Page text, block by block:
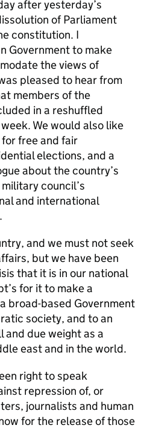
after yesterday’s
of Parliament
constitution. I
Government to make
the views of
pleased to hear from
members of the
in a reshuffled
We would also like
free and fair
elections, and a
about the country’s
council’s
and international
and we must not seek
but we have been
that it is in our national
for it to make a
broad-based Government
society, and to an
due weight as a
east and in the world.
right to speak
repression of, or
journalists and human
for the release of those